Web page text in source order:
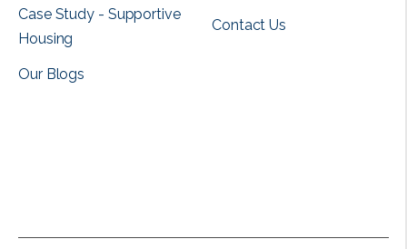
Case Study - Supportive
Housing
Our Blogs
Contact Us